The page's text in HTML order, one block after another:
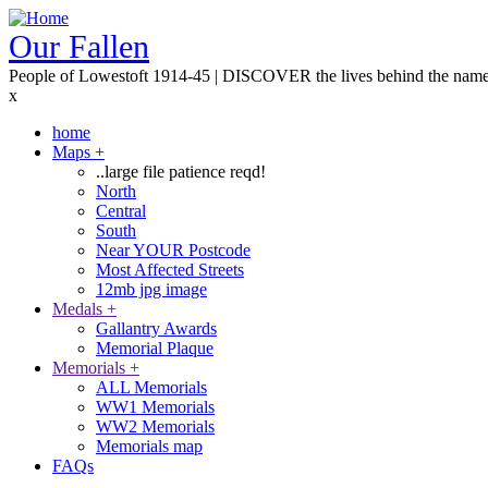
Skip
to
main
content
Our Fallen
People of Lowestoft 1914-45 | DISCOVER the lives behind the
x
Main
navigation
home
Maps +
..large file patience reqd!
North
Central
South
Near YOUR Postcode
Most Affected Streets
12mb jpg image
Medals +
Gallantry Awards
Memorial Plaque
Memorials +
ALL Memorials
WW1 Memorials
WW2 Memorials
Memorials map
FAQs